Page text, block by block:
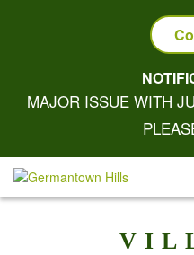
MAJOR ISSUE WITH